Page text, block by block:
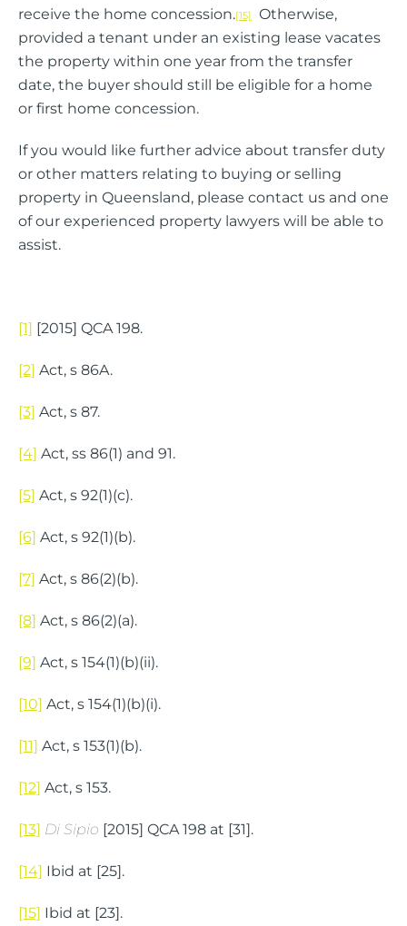
receive the home concession.[15]
Otherwise,
provided a tenant under an existing lease vacates
the property within one year from the transfer
date, the buyer should still be eligible for a home
or first home concession.
If you would like further advice about transfer duty
or other matters relating to buying or selling
property in Queensland, please contact us and one
of our experienced property lawyers will be able to
assist.
[1] [2015] QCA 198.
[2] Act, s 86A.
[3] Act, s 87.
[4] Act, ss 86(1) and 91.
[5] Act, s 92(1)(c).
[6] Act, s 92(1)(b).
[7] Act, s 86(2)(b).
[8] Act, s 86(2)(a).
[9] Act, s 154(1)(b)(ii).
[10] Act, s 154(1)(b)(i).
[11] Act, s 153(1)(b).
[12] Act, s 153.
[13] Di Sipio [2015] QCA 198 at [31].
[14] Ibid at [25].
[15] Ibid at [23].